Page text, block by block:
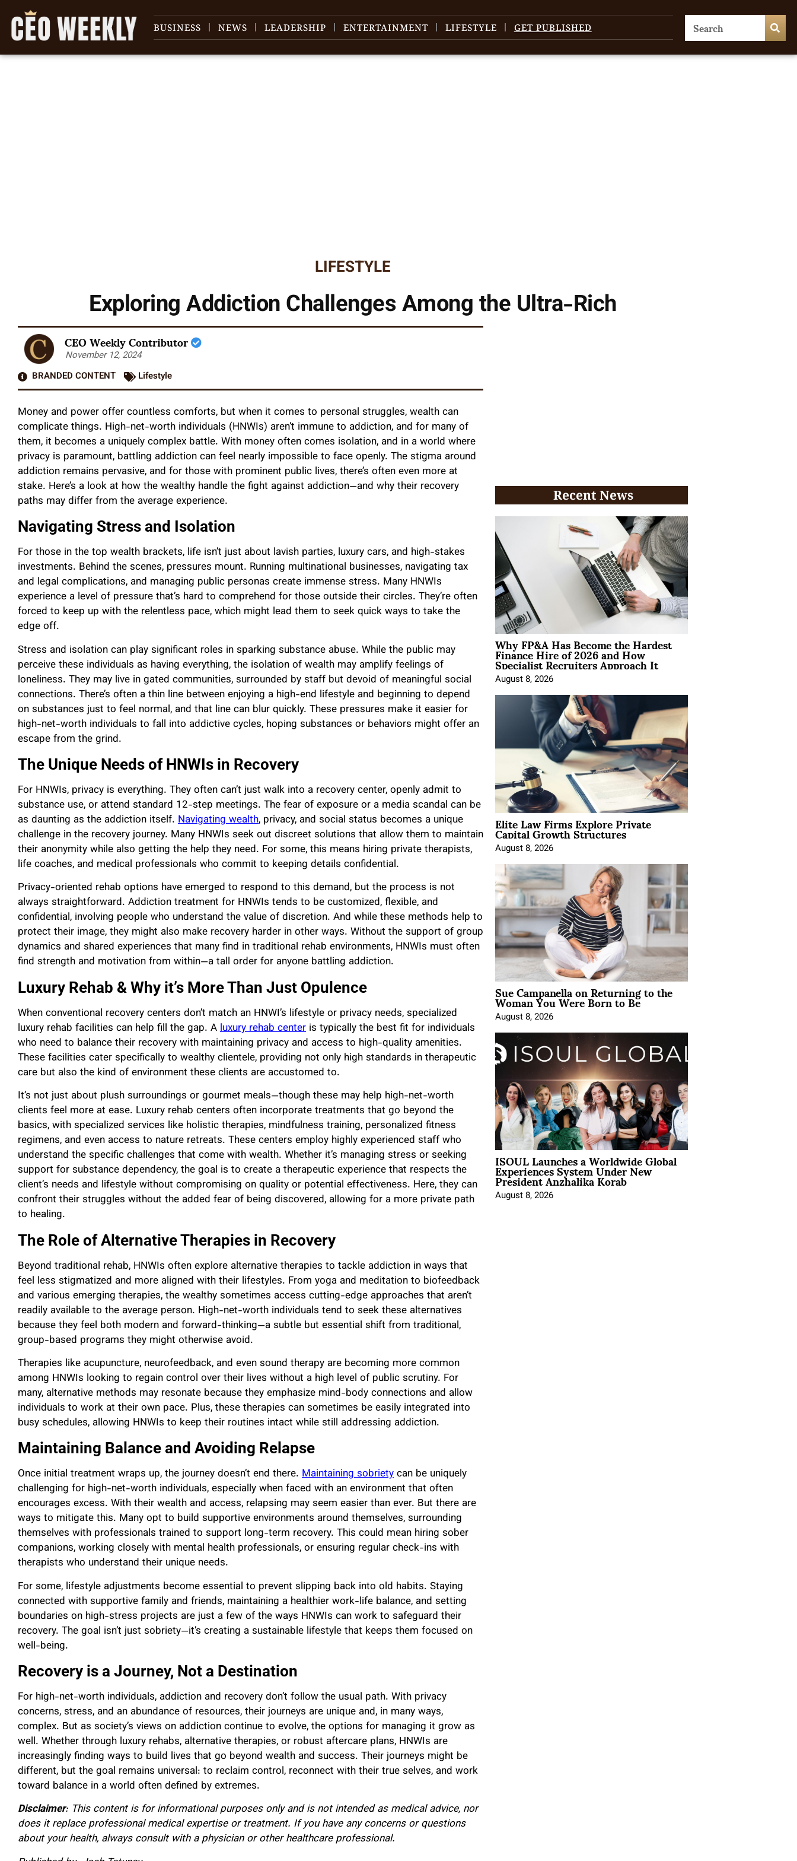
BUSINESS NEWS LEADERSHIP ENTERTAINMENT LIFESTYLE GET PUBLISHED
LIFESTYLE
Exploring Addiction Challenges Among the Ultra-Rich
CEO Weekly Contributor
November 12, 2024
BRANDED CONTENT
Lifestyle
Money and power offer countless comforts, but when it comes to personal struggles, wealth can
complicate things. High-net-worth individuals (HNWIs) aren’t immune to addiction, and for many of
them, it becomes a uniquely complex battle. With money often comes isolation, and in a world where
privacy is paramount, battling addiction can feel nearly impossible to face openly. The stigma around
addiction remains pervasive, and for those with prominent public lives, there’s often even more at
stake. Here’s a look at how the wealthy handle the fight against addiction—and why their recovery
paths may differ from the average experience.
Navigating Stress and Isolation
For those in the top wealth brackets, life isn’t just about lavish parties, luxury cars, and high-stakes
investments. Behind the scenes, pressures mount. Running multinational businesses, navigating tax
and legal complications, and managing public personas create immense stress. Many HNWIs
experience a level of pressure that’s hard to comprehend for those outside their circles. They’re often
forced to keep up with the relentless pace, which might lead them to seek quick ways to take the
edge off.
Stress and isolation can play significant roles in sparking substance abuse. While the public may
perceive these individuals as having everything, the isolation of wealth may amplify feelings of
loneliness. They may live in gated communities, surrounded by staff but devoid of meaningful social
connections. There’s often a thin line between enjoying a high-end lifestyle and beginning to depend
on substances just to feel normal, and that line can blur quickly. These pressures make it easier for
high-net-worth individuals to fall into addictive cycles, hoping substances or behaviors might offer an
escape from the grind.
The Unique Needs of HNWIs in Recovery
For HNWIs, privacy is everything. They often can’t just walk into a recovery center, openly admit to
substance use, or attend standard 12-step meetings. The fear of exposure or a media scandal can be
as daunting as the addiction itself. Navigating wealth, privacy, and social status becomes a unique
challenge in the recovery journey. Many HNWIs seek out discreet solutions that allow them to maintain
their anonymity while also getting the help they need. For some, this means hiring private therapists,
life coaches, and medical professionals who commit to keeping details confidential.
Privacy-oriented rehab options have emerged to respond to this demand, but the process is not
always straightforward. Addiction treatment for HNWIs tends to be customized, flexible, and
confidential, involving people who understand the value of discretion. And while these methods help to
protect their image, they might also make recovery harder in other ways. Without the support of group
dynamics and shared experiences that many find in traditional rehab environments, HNWIs must often
find strength and motivation from within—a tall order for anyone battling addiction.
Luxury Rehab & Why it’s More Than Just Opulence
When conventional recovery centers don’t match an HNWI’s lifestyle or privacy needs, specialized
luxury rehab facilities can help fill the gap. Aluxury rehab center is typically the best fit for individuals
who need to balance their recovery with maintaining privacy and access to high-quality amenities.
These facilities cater specifically to wealthy clientele, providing not only high standards in therapeutic
care but also the kind of environment these clients are accustomed to.
It’s not just about plush surroundings or gourmet meals—though these may help high-net-worth
clients feel more at ease. Luxury rehab centers often incorporate treatments that go beyond the
basics, with specialized services like holistic therapies, mindfulness training, personalized fitness
regimens, and even access to nature retreats. These centers employ highly experienced staff who
understand the specific challenges that come with wealth. Whether it’s managing stress or seeking
support for substance dependency, the goal is to create a therapeutic experience that respects the
client’s needs and lifestyle without compromising on quality or potential effectiveness. Here, they can
confront their struggles without the added fear of being discovered, allowing for a more private path
to healing.
The Role of Alternative Therapies in Recovery
Beyond traditional rehab, HNWIs often explore alternative therapies to tackle addiction in ways that
feel less stigmatized and more aligned with their lifestyles. From yoga and meditation to biofeedback
and various emerging therapies, the wealthy sometimes access cutting-edge approaches that aren’t
readily available to the average person. High-net-worth individuals tend to seek these alternatives
because they feel both modern and forward-thinking—a subtle but essential shift from traditional,
group-based programs they might otherwise avoid.
Therapies like acupuncture, neurofeedback, and even sound therapy are becoming more common
among HNWIs looking to regain control over their lives without a high level of public scrutiny. For
many, alternative methods may resonate because they emphasize mind-body connections and allow
individuals to work at their own pace. Plus, these therapies can sometimes be easily integrated into
busy schedules, allowing HNWIs to keep their routines intact while still addressing addiction.
Maintaining Balance and Avoiding Relapse
Once initial treatment wraps up, the journey doesn’t end there. Maintaining sobrietycan be uniquely
challenging for high-net-worth individuals, especially when faced with an environment that often
encourages excess. With their wealth and access, relapsing may seem easier than ever. But there are
ways to mitigate this. Many opt to build supportive environments around themselves, surrounding
themselves with professionals trained to support long-term recovery. This could mean hiring sober
companions, working closely with mental health professionals, or ensuring regular check-ins with
therapists who understand their unique needs.
For some, lifestyle adjustments become essential to prevent slipping back into old habits. Staying
connected with supportive family and friends, maintaining a healthier work-life balance, and setting
boundaries on high-stress projects are just a few of the ways HNWIs can work to safeguard their
recovery. The goal isn’t just sobriety—it’s creating a sustainable lifestyle that keeps them focused on
well-being.
Recovery is a Journey, Not a Destination
For high-net-worth individuals, addiction and recovery don’t follow the usual path. With privacy
concerns, stress, and an abundance of resources, their journeys are unique and, in many ways,
complex. But as society’s views on addiction continue to evolve, the options for managing it grow as
well. Whether through luxury rehabs, alternative therapies, or robust aftercare plans, HNWIs are
increasingly finding ways to build lives that go beyond wealth and success. Their journeys might be
different, but the goal remains universal: to reclaim control, reconnect with their true selves, and work
toward balance in a world often defined by extremes.
Disclaimer: This content is for informational purposes only and is not intended as medical advice, nor
does it replace professional medical expertise or treatment. If you have any concerns or questions
about your health, always consult with a physician or other healthcare professional.
Recent News
Why FP&A Has Become the Hardest
Finance Hire of 2026 and How
Specialist Recruiters Approach It
August 8, 2026
Elite Law Firms Explore Private
Capital Growth Structures
August 8, 2026
Sue Campanella on Returning to the
Woman You Were Born to Be
August 8, 2026
ISOUL Launches a Worldwide Global
Experiences System Under New
President Anzhalika Korab
August 8, 2026